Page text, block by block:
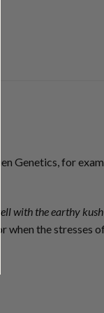
Genetics, for
with the earthy
the stresses